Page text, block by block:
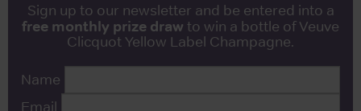
Sign up to our newsletter and be entered into a
free monthly prize draw to win a bottle of Veuve
Clicquot Yellow Label Champagne.
Name
Email